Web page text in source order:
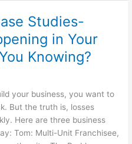
Studies-
in Your
Knowing?
your business, you want to
But the truth is, losses
Here are three business
Tom: Multi-Unit Franchisee,